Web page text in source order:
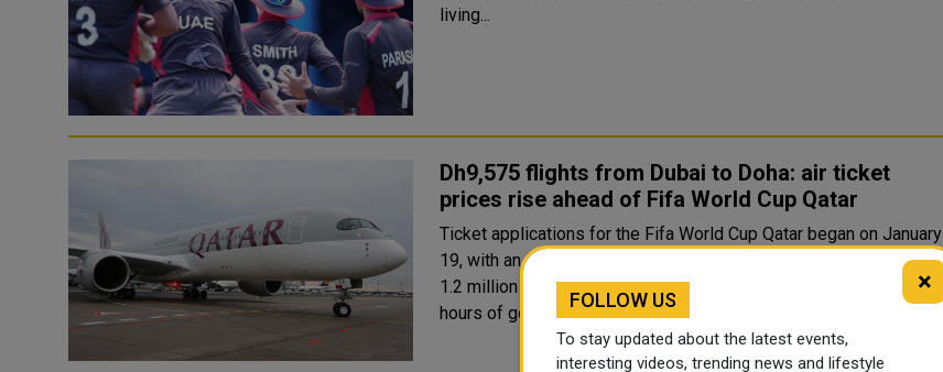
living...
Dh9,575 flights from Dubai to Doha: air ticket
prices rise ahead of Fifa World Cup Qatar
Ticket applications for the Fifa World Cup Qatar began on January
19, with an initial sales period running until February 8. More than
1.2 million tickets were reportedly requested within the first 24
hours of going on sale, with the UAE among the co..
×
FOLLOW US
To stay updated about the latest events,
interesting videos, trending news and lifestyle